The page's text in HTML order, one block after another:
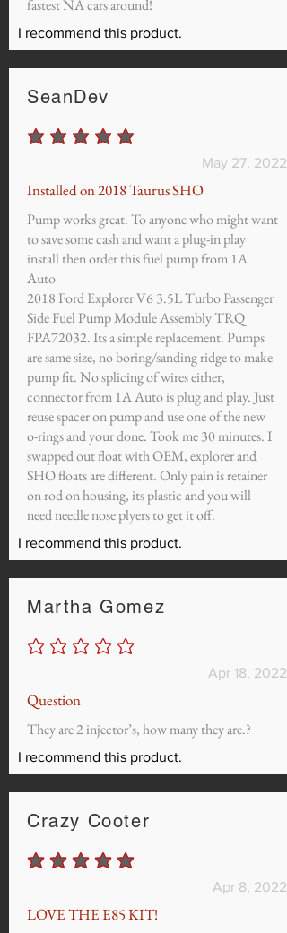
fastest NA cars around!
I recommend this product.
SeanDev
average rating is 5 out of 5
May 27, 2022
Installed on 2018 Taurus SHO
Pump works great. To anyone who might want
to save some cash and want a plug-in play
install then order this fuel pump from 1A
Auto
2018 Ford Explorer V6 3.5L Turbo Passenger
Side Fuel Pump Module Assembly TRQ
FPA72032. Its a simple replacement. Pumps
are same size, no boring/sanding ridge to make
pump fit. No splicing of wires either,
connector from 1A Auto is plug and play. Just
reuse spacer on pump and use one of the new
o-rings and your done. Took me 30 minutes. I
swapped out float with OEM, explorer and
SHO floats are different. Only pain is retainer
on rod on housing, its plastic and you will
need needle nose plyers to get it off.
I recommend this product.
Martha Gomez
No ratings yet
Apr 18, 2022
Question
They are 2 injector’s, how many they are.?
I recommend this product.
Crazy Cooter
average rating is 5 out of 5
Apr 8, 2022
LOVE THE E85 KIT!